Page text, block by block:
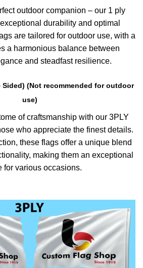
outdoor companion – our 1 ply
durability and optimal
are tailored for outdoor use, with a
a harmonious balance between
and steadfast resilience.
Sided) (Not recommended for outdoor
use)
of craftsmanship with our 3PLY
who appreciate the finest details.
these flags offer a unique blend
making them an exceptional
for various occasions.